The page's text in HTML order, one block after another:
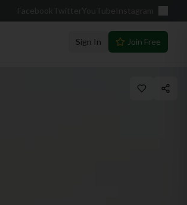
Facebook Twitter YouTube Instagram
Sign In Join Free